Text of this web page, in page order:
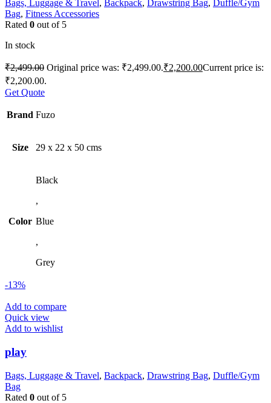
Bags, Luggage & Travel , Backpack, Drawstring Bag,
Duffle/Gym
Bag, Fitness Accessories
Rated 0 out of 5
In stock
₹2,499.00 Original price was: ₹2,499.00.₹2,200.00Current price is:
₹2,200.00.
Get Quote
Brand Fuzo
Size 29 x 22 x 50 cms
Color
Black
,
Blue
,
Grey
-13%
Add to compare
Quick view
Add to wishlist
play
Bags, Luggage & Travel, Backpack, Drawstring Bag, Duffle/Gym
Bag
Rated 0 out of 5